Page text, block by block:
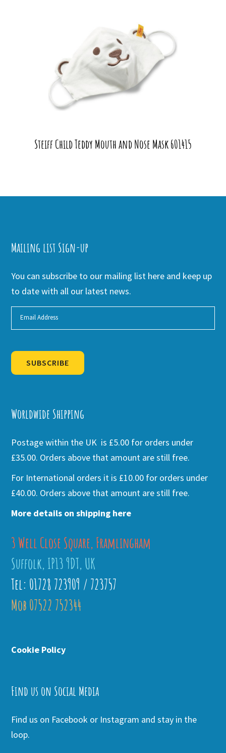
Steiff Child Teddy Mouth and Nose Mask 601415
Mailing list Sign-up
You can subscribe to our mailing list here and keep up
to date with all our latest news.
SUBSCRIBE
Worldwide Shipping
Postage within the UK is £5.00 for orders under
£35.00. Orders above that amount are still free.
For International orders it is £10.00 for orders under
£40.00. Orders above that amount are still free.
More details on shipping here
3 Well Close Square, Framlingham
Suffolk, IP13 9DT, UK
Tel: 01728 723909 / 723757
Mob 07522 752344
Cookie Policy
Find us on Social Media
Find us on Facebook or Instagram and stay in the
loop.